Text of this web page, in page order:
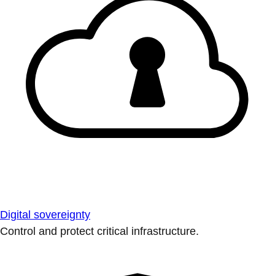
Digital sovereignty
Control and protect critical infrastructure.